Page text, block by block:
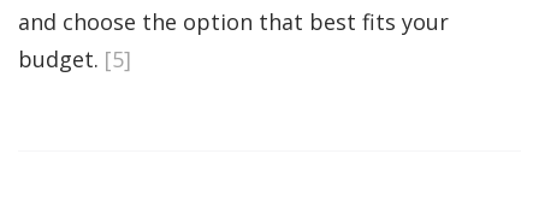
and choose the option that best fits your
budget. [5]